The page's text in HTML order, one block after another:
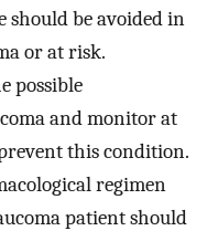
should be avoided in
or at risk.
possible
and monitor at
this condition.
regimen
patient should